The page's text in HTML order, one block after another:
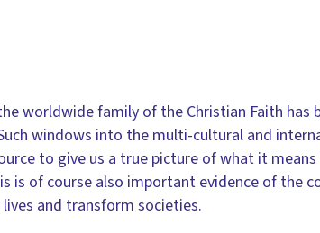
worldwide family of the Christian Faith has
windows into the multi-cultural and
to give us a true picture of what it
is of course also important evidence of the
and transform societies.